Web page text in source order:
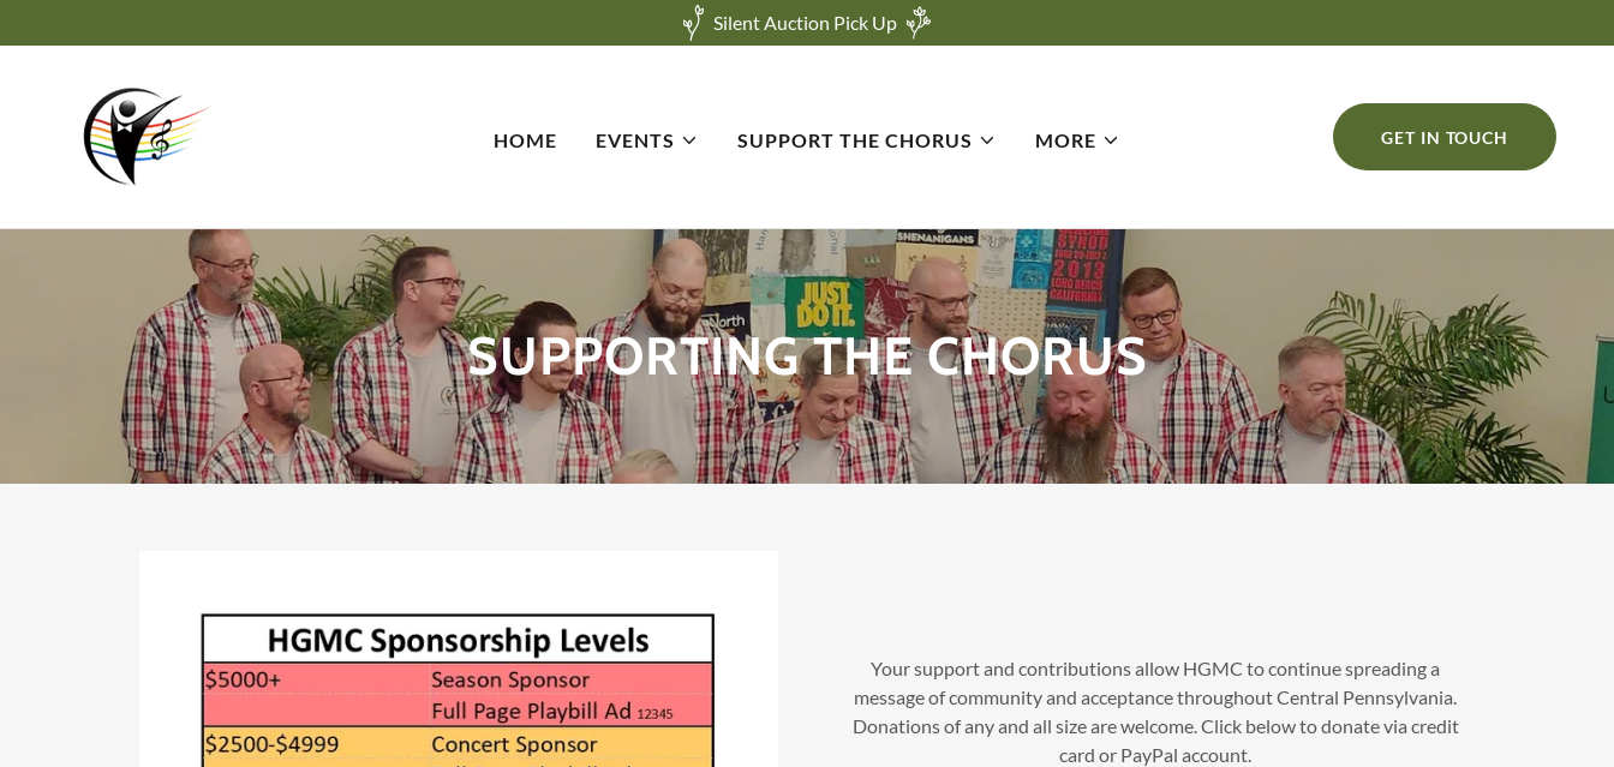
Silent Auction Pick Up
HOME EVENTS SUPPORT THE CHORUS MORE GET IN TOUCH
SUPPORTING THE CHORUS
Your support and contributions allow HGMC to continue spreading a
message of community and acceptance throughout Central Pennsylvania.
Donations of any and all size are welcome. Click below to donate via credit
card or PayPal account.